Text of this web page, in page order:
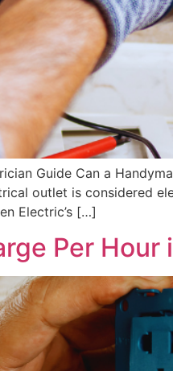
Guide Can a
outlet is considered
Electric’s […]
Per Hour